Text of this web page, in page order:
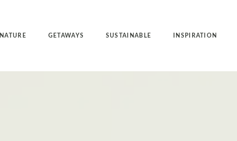
NATURE GETAWAYS SUSTAINABLE INSPIRATION